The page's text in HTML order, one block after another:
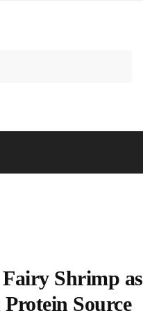
Fairy Shrimp as
Source